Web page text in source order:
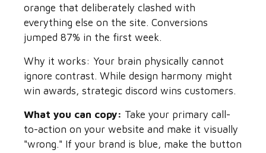
orange that deliberately clashed with
everything else on the site. Conversions
jumped 87% in the first week.
Why it works: Your brain physically cannot
ignore contrast. While design harmony might
win awards, strategic discord wins customers.
What you can copy: Take your primary call-
to-action on your website and make it visually
"wrong." If your brand is blue, make the button